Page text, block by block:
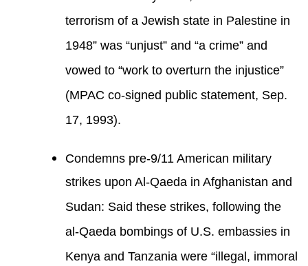
terrorism of a Jewish state in Palestine in
1948” was “unjust” and “a crime” and
vowed to “work to overturn the injustice”
(MPAC co-signed public statement, Sep.
17, 1993).
Condemns pre-9/11 American military
strikes upon Al-Qaeda in Afghanistan and
Sudan: Said these strikes, following the
al-Qaeda bombings of U.S. embassies in
Kenya and Tanzania were “illegal, immoral